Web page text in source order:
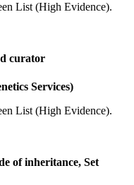
List (High Evidence).
curator
Services)
List (High Evidence).
of inheritance, Set